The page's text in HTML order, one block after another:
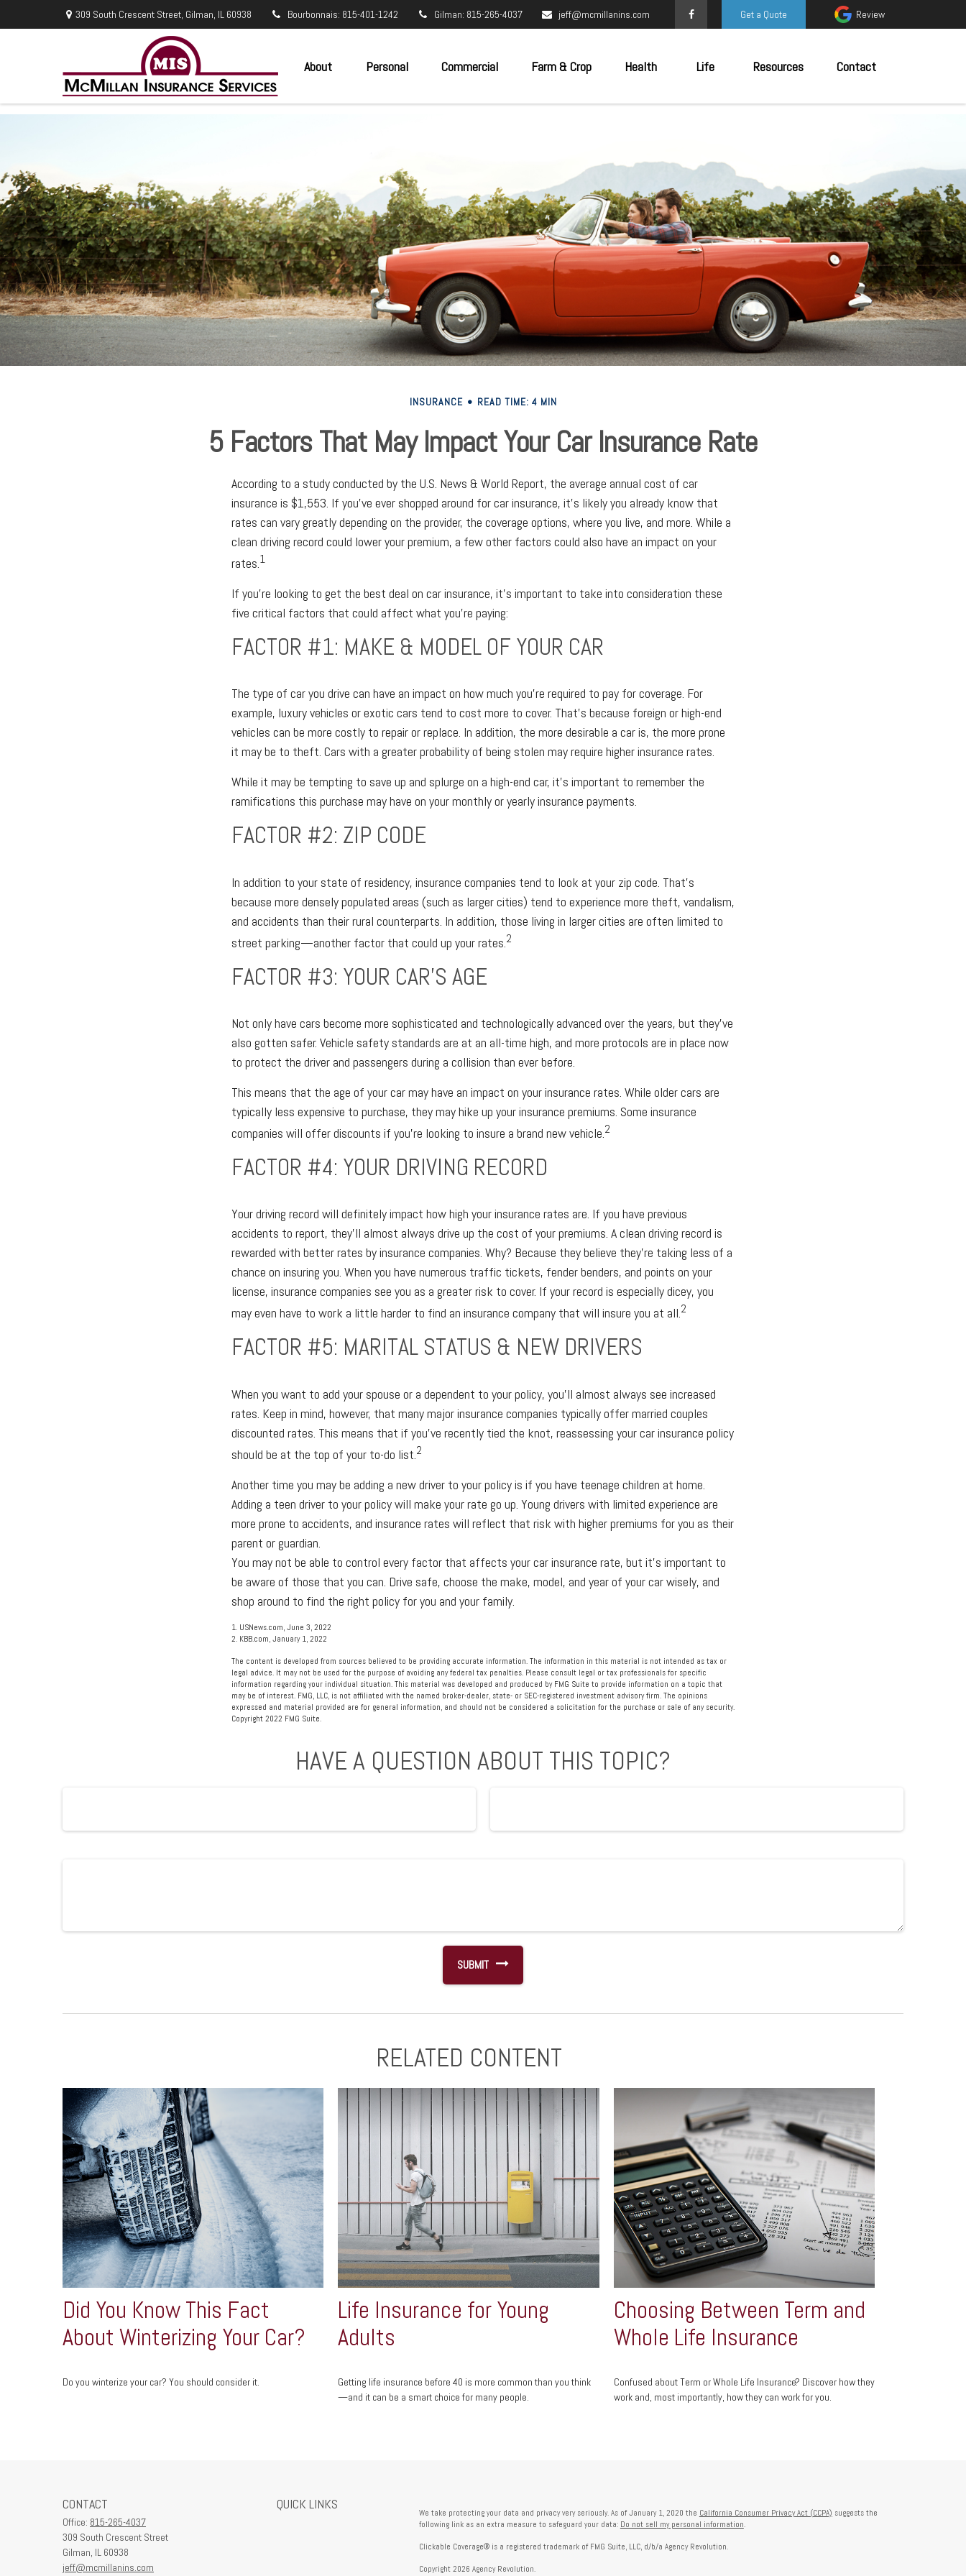
309 South Crescent Street, Gilman, IL 60938 Bourbonnais: 815-401-1242 Gilman: 815-265-4037 jeff@mcmillanins.com Get a Quote Review
About Personal Commercial Farm & Crop Health Life Resources Contact
INSURANCE READ TIME: 4 MIN
5 Factors That May Impact Your Car Insurance Rate
According to a study conducted by the U.S. News & World Report, the average annual cost of car
insurance is $1,553. If you've ever shopped around for car insurance, it’s likely you already know that
rates can vary greatly depending on the provider, the coverage options, where you live, and more. While a
clean driving record could lower your premium, a few other factors could also have an impact on your
rates.1
If you’re looking to get the best deal on car insurance, it’s important to take into consideration these
five critical factors that could affect what you’re paying:
FACTOR #1: MAKE & MODEL OF YOUR CAR
The type of car you drive can have an impact on how much you’re required to pay for coverage. For
example, luxury vehicles or exotic cars tend to cost more to cover. That’s because foreign or high-end
vehicles can be more costly to repair or replace. In addition, the more desirable a car is, the more prone
it may be to theft. Cars with a greater probability of being stolen may require higher insurance rates.
While it may be tempting to save up and splurge on a high-end car, it’s important to remember the
ramifications this purchase may have on your monthly or yearly insurance payments.
FACTOR #2: ZIP CODE
In addition to your state of residency, insurance companies tend to look at your zip code. That’s
because more densely populated areas (such as larger cities) tend to experience more theft, vandalism,
and accidents than their rural counterparts. In addition, those living in larger cities are often limited to
street parking—another factor that could up your rates. 2
FACTOR #3: YOUR CAR’S AGE
Not only have cars become more sophisticated and technologically advanced over the years, but they’ve
also gotten safer. Vehicle safety standards are at an all-time high, and more protocols are in place now
to protect the driver and passengers during a collision than ever before.
This means that the age of your car may have an impact on your insurance rates. While older cars are
typically less expensive to purchase, they may hike up your insurance premiums. Some insurance
companies will offer discounts if you’re looking to insure a brand new vehicle.2
FACTOR #4: YOUR DRIVING RECORD
Your driving record will definitely impact how high your insurance rates are. If you have previous
accidents to report, they’ll almost always drive up the cost of your premiums. A clean driving record is
rewarded with better rates by insurance companies. Why? Because they believe they’re taking less of a
chance on insuring you. When you have numerous traffic tickets, fender benders, and points on your
license, insurance companies see you as a greater risk to cover. If your record is especially dicey, you
may even have to work a little harder to find an insurance company that will insure you at all.2
FACTOR #5: MARITAL STATUS & NEW DRIVERS
When you want to add your spouse or a dependent to your policy, you’ll almost always see increased
rates. Keep in mind, however, that many major insurance companies typically offer married couples
discounted rates. This means that if you’ve recently tied the knot, reassessing your car insurance policy
should be at the top of your to-do list.2
Another time you may be adding a new driver to your policy is if you have teenage children at home.
Adding a teen driver to your policy will make your rate go up. Young drivers with limited experience are
more prone to accidents, and insurance rates will reflect that risk with higher premiums for you as their
parent or guardian.
You may not be able to control every factor that affects your car insurance rate, but it’s important to
be aware of those that you can. Drive safe, choose the make, model, and year of your car wisely, and
shop around to find the right policy for you and your family.
1. USNews.com, June 3, 2022
2. KBB.com, January 1, 2022
The content is developed from sources believed to be providing accurate information. The information in this material is not intended as tax or
legal advice. It may not be used for the purpose of avoiding any federal tax penalties. Please consult legal or tax professionals for specific
information regarding your individual situation. This material was developed and produced by FMG Suite to provide information on a topic that
may be of interest. FMG, LLC, is not affiliated with the named broker-dealer, state- or SEC-registered investment advisory firm. The opinions
expressed and material provided are for general information, and should not be considered a solicitation for the purchase or sale of any security.
Copyright 2022 FMG Suite.
HAVE A QUESTION ABOUT THIS TOPIC?
RELATED CONTENT
Did You Know This Fact
About Winterizing Your Car?
Do you winterize your car? You should consider it.
Life Insurance for Young
Adults
Getting life insurance before 40 is more common than you think
—and it can be a smart choice for many people.
Choosing Between Term and
Whole Life Insurance
Confused about Term or Whole Life Insurance? Discover how they
work and, most importantly, how they can work for you.
CONTACT
Office: 815-265-4037
309 South Crescent Street
Gilman, IL 60938
jeff@mcmillanins.com
QUICK LINKS
We take protecting your data and privacy very seriously. As of January 1, 2020 the California Consumer Privacy Act (CCPA) suggests the
following link as an extra measure to safeguard your data: Do not sell my personal information.
Clickable Coverage® is a registered trademark of FMG Suite, LLC, d/b/a Agency Revolution.
Copyright 2026 Agency Revolution.